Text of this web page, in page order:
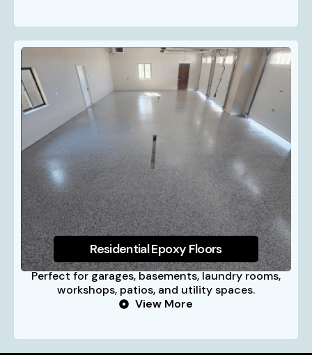
Residential Epoxy Floors
Perfect for garages, basements, laundry rooms,
workshops, patios, and utility spaces.
View More